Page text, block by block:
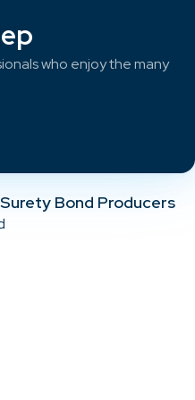
who enjoy the many
Bond Producers